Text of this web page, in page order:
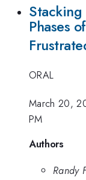
Phases
ORAL
March 20,
PM
Authors
Randy